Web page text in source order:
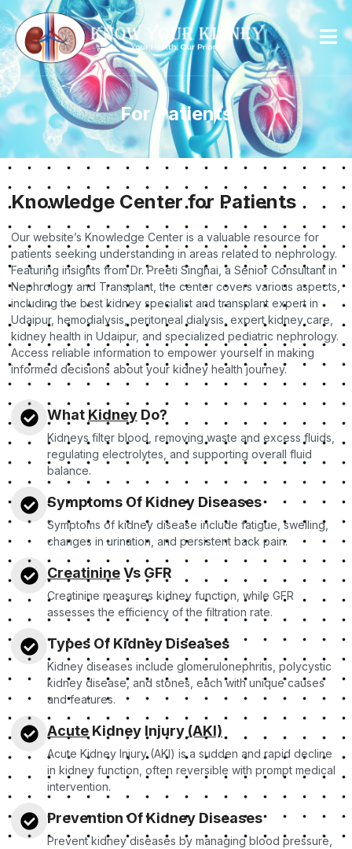
For Patients
Knowledge Center for Patients
Our website’s Knowledge Center is a valuable resource for
patients seeking understanding in areas related to nephrology.
Featuring insights from Dr. Preeti Singhai, a Senior Consultant in
Nephrology and Transplant, the center covers various aspects,
including the best kidney specialist and transplant expert in
Udaipur, hemodialysis, peritoneal dialysis, expert kidney care,
kidney health in Udaipur, and specialized pediatric nephrology.
Access reliable information to empower yourself in making
informed decisions about your kidney health journey.
What Kidney Do?
Kidneys filter blood, removing waste and excess fluids,
regulating electrolytes, and supporting overall fluid
balance.
Symptoms Of Kidney Diseases
Symptoms of kidney disease include fatigue, swelling,
changes in urination, and persistent back pain.
CreatinineVs GFR
Creatinine measures kidney function, while GFR
assesses the efficiency of the filtration rate.
Types Of Kidney Diseases
Kidney diseases include glomerulonephritis, polycystic
kidney disease, and stones, each with unique causes
and features.
Acute Kidney Injury (AKI)
Acute Kidney Injury (AKI) is a sudden and rapid decline
in kidney function, often reversible with prompt medical
intervention.
Prevention Of Kidney Diseases
Prevent kidney diseases by managing blood pressure,